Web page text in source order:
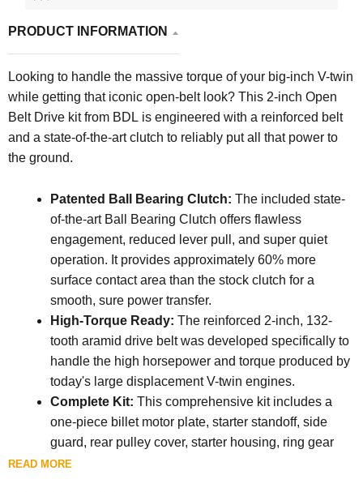
PRODUCT INFORMATION
Looking to handle the massive torque of your big-inch V-twin
while getting that iconic open-belt look? This 2-inch Open
Belt Drive kit from BDL is engineered with a reinforced belt
and a state-of-the-art clutch to reliably put all that power to
the ground.
Patented Ball Bearing Clutch: The included state-
of-the-art Ball Bearing Clutch offers flawless
engagement, reduced lever pull, and super quiet
operation. It provides approximately 60% more
surface contact area than the stock clutch for a
smooth, sure power transfer.
High-Torque Ready: The reinforced 2-inch, 132-
tooth aramid drive belt was developed specifically to
handle the high horsepower and torque produced by
today's large displacement V-twin engines.
Complete Kit: This comprehensive kit includes a
one-piece billet motor plate, starter standoff, side
guard, rear pulley cover, starter housing, ring gear
guard, pinion gear kit, a 52-tooth front pulley, a 69-
READ MORE